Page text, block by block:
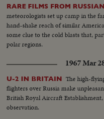
RARE FILMS FROM
meteorologists set up camp in the
hand-shake reach of similar
some clue to the cold blasts that,
polar regions.
1967 Mar
U-2 IN BRITAIN The high-
flighters over Russia make
British Royal Aircraft
observation.